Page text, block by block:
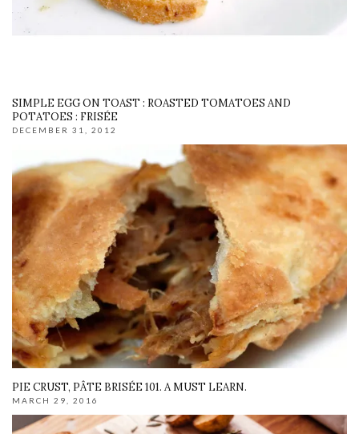
SIMPLE EGG ON TOAST : ROASTED TOMATOES AND
POTATOES : FRISÉE
DECEMBER 31, 2012
PIE CRUST, PÂTE BRISÉE 101. A MUST LEARN.
MARCH 29, 2016